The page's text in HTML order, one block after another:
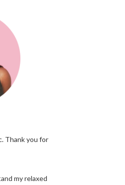
Thank you for
my relaxed